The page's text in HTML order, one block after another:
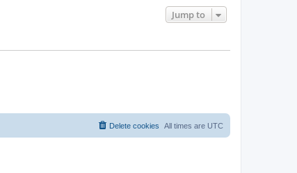
Jump to
All times are UTC
Delete cookies